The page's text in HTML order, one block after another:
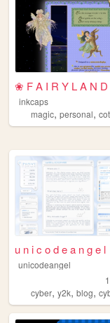
❀ F A I R Y L A N
inkcaps
magic, personal,
u n i c o d e a n g e l
unicodeangel
cyber, y2k, blog,